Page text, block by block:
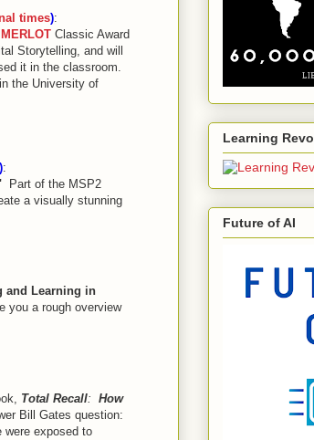
times):
MERLOTClassic Award
Storytelling, and will
it in the classroom.
the University of
:
Part of the MSP2
a visually stunning
and Learning in
you a rough overview
Total Recall: How
Bill Gates question:
were exposed to
Learning
Future of AI